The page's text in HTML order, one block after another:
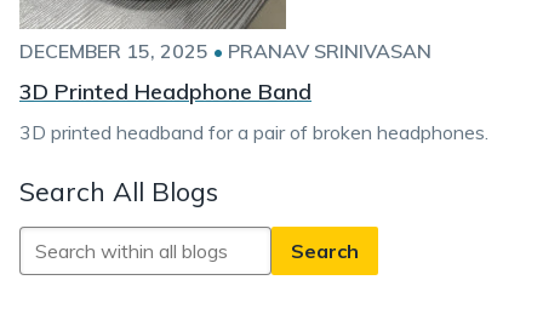
DECEMBER 15, 2025 • PRANAV SRINIVASAN
3D Printed Headphone Band
3D printed headband for a pair of broken headphones.
Search All Blogs
Search
All